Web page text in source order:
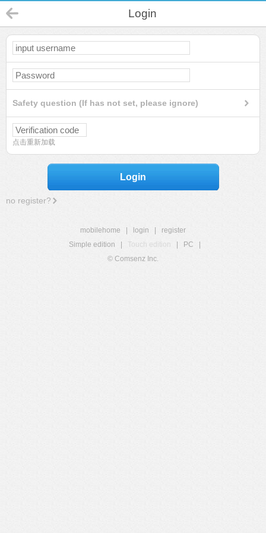
Login
Safety question (If has not set, please ignore)
点击重新加载
Login
no register?
mobilehome login
register
Simple edition
Touch edition PC
© Comsenz Inc.